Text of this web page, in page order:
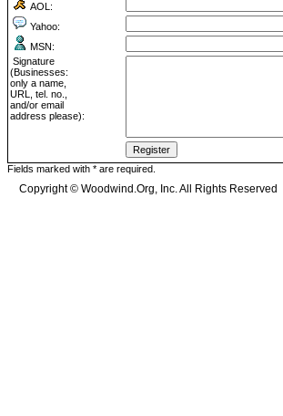
AOL:
Yahoo:
MSN:
Signature
(Businesses:
only a name,
URL, tel. no.,
and/or email
address please):
Fields marked with * are required.
Copyright © Woodwind.Org, Inc. All Rights Reserved